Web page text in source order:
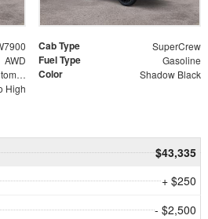
Cab Type SuperCrew
AWD Fuel Type Gasoline
7-Speed Automatic Color Shadow Black
High
$43,335
+ $250
- $2,500